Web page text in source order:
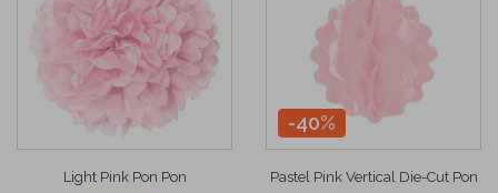
Light Pink Pon Pon
-40%
Pastel Pink Vertical Die-Cut Pon